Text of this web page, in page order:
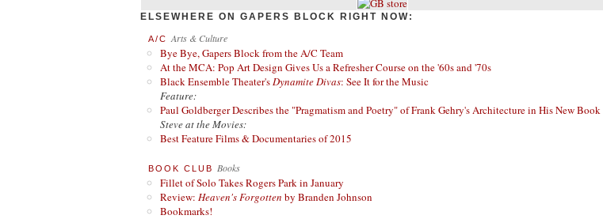
ELSEWHERE ON GAPERS BLOCK RIGHT NOW:
A/C Arts & Culture
Bye Bye, Gapers Block from the A/C Team
At the MCA: Pop Art Design Gives Us a Refresher Course on the '60s and '70s
Black Ensemble Theater'sDynamite Divas: See It for the Music
Feature:
Paul Goldberger Describes the "Pragmatism and Poetry" of Frank Gehry's Architecture in His New Book
Steve at the Movies:
Best Feature Films & Documentaries of 2015
BOOK CLUB Books
Fillet of Solo Takes Rogers Park in January
Review: Heaven's Forgotten by Branden Johnson
Bookmarks!